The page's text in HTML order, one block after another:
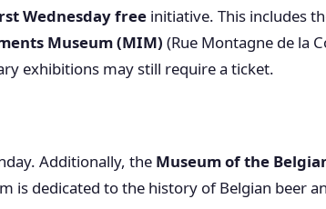
Wednesday free initiative. This includes
Museum (MIM) (Rue Montagne de la
exhibitions may still require a ticket.
Additionally, the Museum of the
is dedicated to the history of Belgian beer